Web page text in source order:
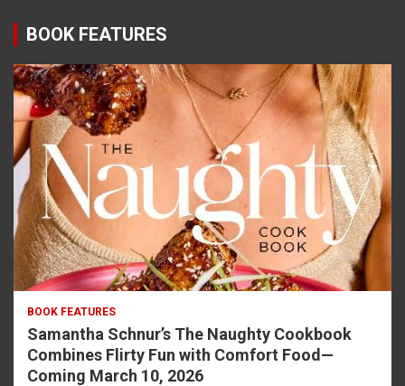
BOOK FEATURES
BOOK FEATURES
Samantha Schnur’s The Naughty Cookbook
Combines Flirty Fun with Comfort Food—
Coming March 10, 2026